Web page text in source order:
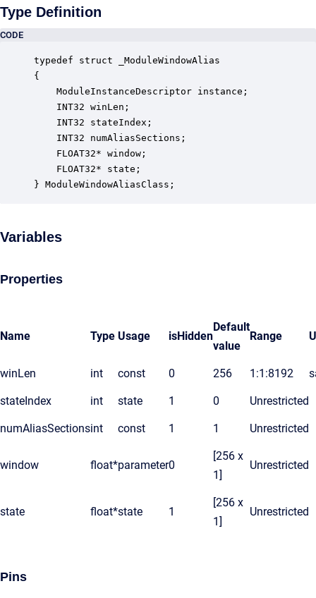
Type Definition
CODE
typedef struct _ModuleWindowAlias
{
ModuleInstanceDescriptor instance;
INT32 winLen;
INT32 stateIndex;
INT32 numAliasSections;
FLOAT32* window;
FLOAT32* state;
} ModuleWindowAliasClass;
Variables
Properties
Name Type Usage isHidden
Default
value
Range
winLen int const 0 256 1:1:8192
stateIndex int state 1 0 Unrestricted
numAliasSectionsint const 1 1 Unrestricted
window float*parameter0
[256 x
1]
Unrestricted
state float*state 1
[256 x
1]
Unrestricted
Pins